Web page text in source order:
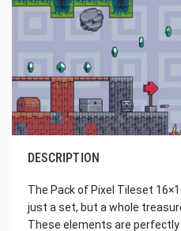
DESCRIPTION
The Pack of Pixel Tileset
just a set, but a whole
These elements are